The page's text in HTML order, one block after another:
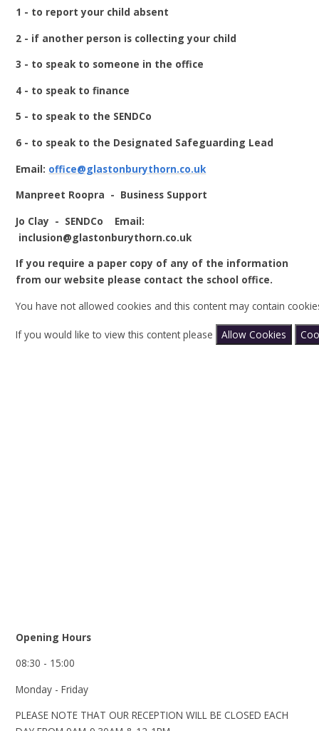
1 - to report your child absent
2 - if another person is collecting your child
3 - to speak to someone in the office
4 - to speak to finance
5 - to speak to the SENDCo
6 - to speak to the Designated Safeguarding Lead
Email: office@glastonburythorn.co.uk
Manpreet Roopra - Business Support
Jo Clay - SENDCo Email:
inclusion@glastonburythorn.co.uk
If you require a paper copy of any of the information
from our website please contact the school office.
You have not allowed cookies and this content may contain
If you would like to view this content please Allow Cookies
Opening Hours
08:30 - 15:00
Monday - Friday
PLEASE NOTE THAT OUR RECEPTION WILL BE CLOSED EACH